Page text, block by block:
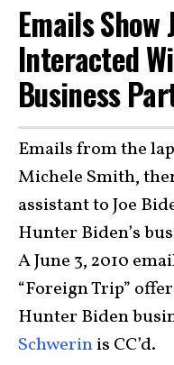
Emails Show
Interacted
Business
Emails from the
Michele Smith,
assistant to Joe
Hunter Biden’s
A June 3, 2010
“Foreign Trip”
Hunter Biden
Schwerinis CC’d.